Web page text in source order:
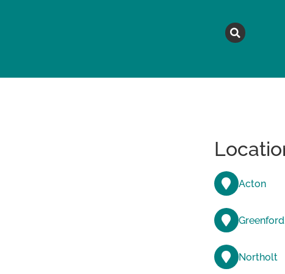
Acton
Greenford
Northolt